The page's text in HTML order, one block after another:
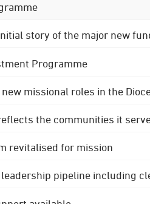
story of the major new
Programme
missional roles in the
the communities it
revitalised for mission
pipeline including